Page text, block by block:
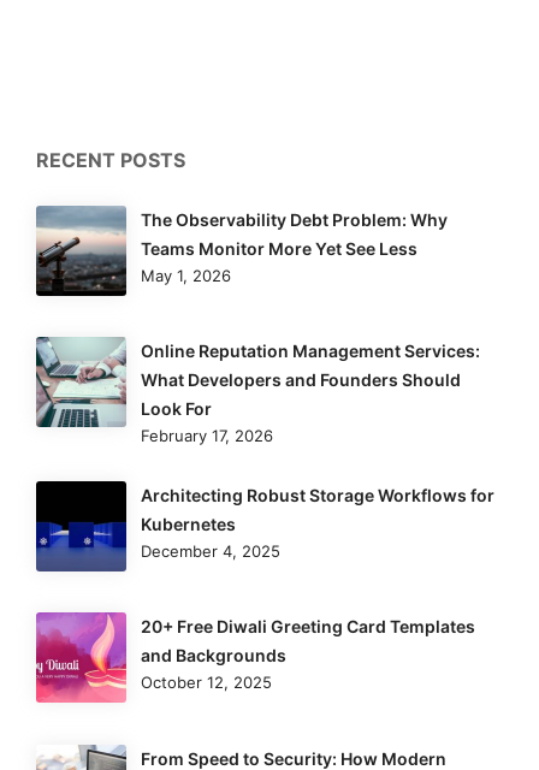
RECENT POSTS
The Observability Debt Problem: Why
Teams Monitor More Yet See Less
May 1, 2026
Online Reputation Management Services:
What Developers and Founders Should
Look For
February 17, 2026
Architecting Robust Storage Workflows for
Kubernetes
December 4, 2025
20+ Free Diwali Greeting Card Templates
and Backgrounds
October 12, 2025
From Speed to Security: How Modern